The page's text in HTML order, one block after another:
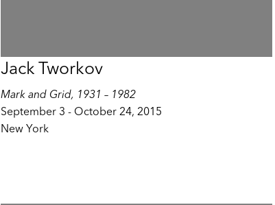
Jack Tworkov
Mark and Grid, 1931 – 1982
September 3 - October 24, 2015
New York